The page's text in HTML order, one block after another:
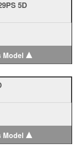
5D
Model ▲
Model ▲